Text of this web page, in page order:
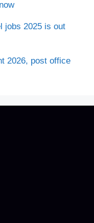
jobs 2025 is out
2026, post office